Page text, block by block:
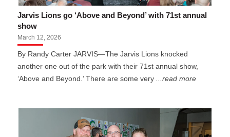
Jarvis Lions go ‘Above and Beyond’ with 71st annual
show
March 12, 2026
By Randy Carter JARVIS—The Jarvis Lions knocked
another one out of the park with their 71st annual show,
‘Above and Beyond.’ There are some very
...read more